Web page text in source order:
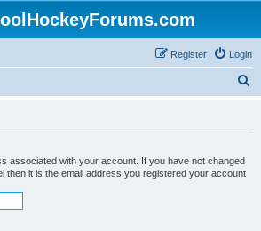
Login
Register
associated with your account. If you have not changed
then it is the email address you registered your account